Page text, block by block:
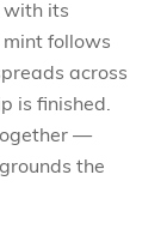
with its
follows
across
is finished.
—
the